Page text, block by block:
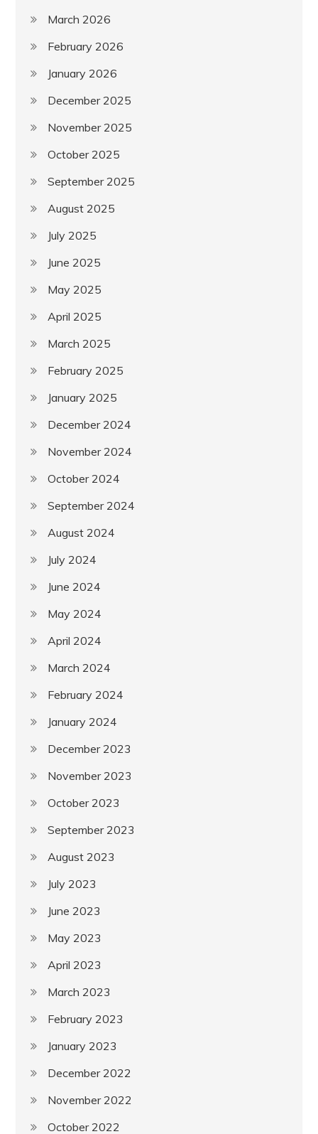
March 2026
February 2026
January 2026
December 2025
November 2025
October 2025
September 2025
August 2025
July 2025
June 2025
May 2025
April 2025
March 2025
February 2025
January 2025
December 2024
November 2024
October 2024
September 2024
August 2024
July 2024
June 2024
May 2024
April 2024
March 2024
February 2024
January 2024
December 2023
November 2023
October 2023
September 2023
August 2023
July 2023
June 2023
May 2023
April 2023
March 2023
February 2023
January 2023
December 2022
November 2022
October 2022